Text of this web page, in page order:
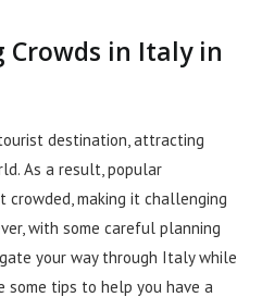
Crowds in Italy in
destination, attracting
As a result, popular
making it challenging
with some careful planning
your way through Italy while
some tips to help you have a